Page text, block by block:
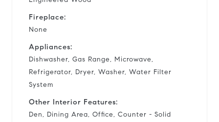
Fireplace:
None
Appliances:
Dishwasher, Gas Range, Microwave,
Refrigerator, Dryer, Washer, Water Filter
System
Other Interior Features:
Den, Dining Area, Office, Counter - Solid